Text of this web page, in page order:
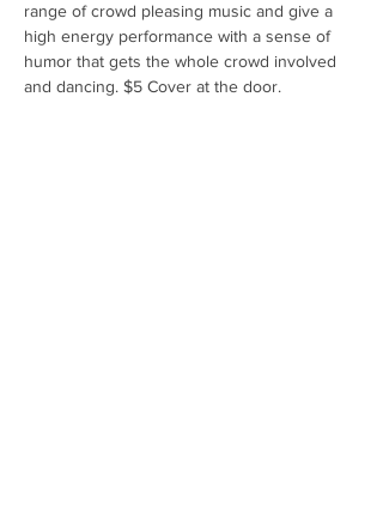
range of crowd pleasing music and give a
high energy performance with a sense of
humor that gets the whole crowd involved
and dancing. $5 Cover at the door.